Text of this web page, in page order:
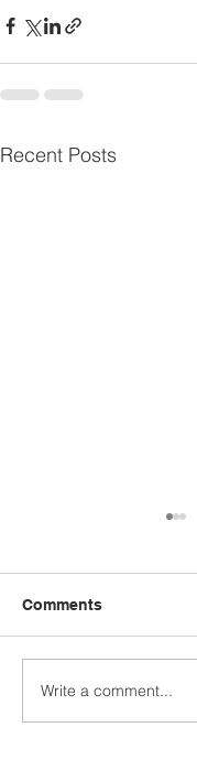
Recent Posts
STUDENT
CALEB
Comments
Write a comment...